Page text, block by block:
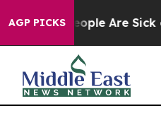
AGP PICKS
Win: “People Are Sick